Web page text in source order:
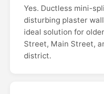
Yes. Ductless mini-
disturbing plaster
ideal solution for
Street, Main Street,
district.